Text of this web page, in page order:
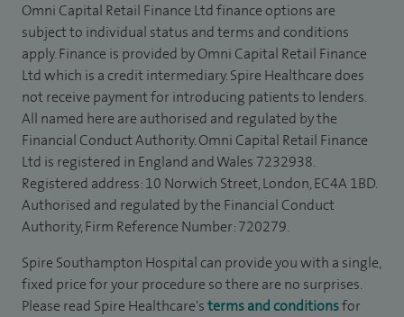
Omni Capital Retail Finance Ltd finance options are
subject to individual status and terms and conditions
apply. Finance is provided by Omni Capital Retail Finance
Ltd which is a credit intermediary. Spire Healthcare does
not receive payment for introducing patients to lenders.
All named here are authorised and regulated by the
Financial Conduct Authority. Omni Capital Retail Finance
Ltd is registered in England and Wales 7232938.
Registered address: 10 Norwich Street, London, EC4A 1BD.
Authorised and regulated by the Financial Conduct
Authority, Firm Reference Number: 720279.
Spire Southampton Hospital can provide you with a single,
fixed price for your procedure so there are no surprises.
Please read Spire Healthcare'sterms and conditionsfor